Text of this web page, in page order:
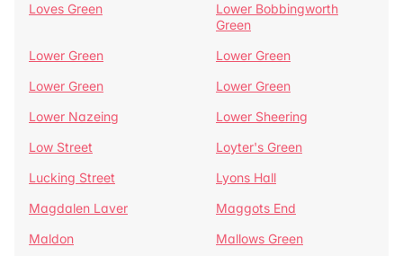
Loves Green
Lower Bobbingworth
Green
Lower Green
Lower Green
Lower Green
Lower Green
Lower Nazeing
Lower Sheering
Low Street
Loyter's Green
Lucking Street
Lyons Hall
Magdalen Laver
Maggots End
Maldon
Mallows Green